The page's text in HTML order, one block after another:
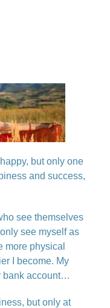
but only one
and success,
see themselves
see myself as
more physical
I become. My
bank account…
but only at